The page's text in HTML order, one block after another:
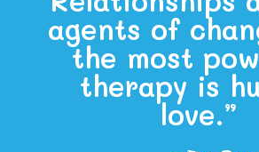
agents of
the most
therapy is
love.”